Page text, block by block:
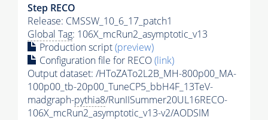
Step RECO
Release: CMSSW_10_6_17_patch1
Global Tag: 106X_mcRun2_asymptotic_v13
Production script(preview)
Configuration file for RECO(link)
Output dataset: /HToZATo2L2B_MH-800p00_MA-
100p00_tb-20p00_TuneCP5_bbH4F_13TeV-
madgraph-pythia8/RunIISummer20UL16RECO-
106X_mcRun2_asymptotic_v13-v2/AODSIM